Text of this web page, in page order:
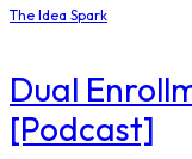
The Idea Spark
Dual
[Podcast]